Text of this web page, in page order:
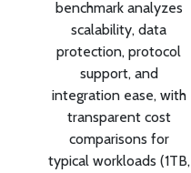
benchmark analyzes
scalability, data
protection, protocol
support, and
integration ease, with
transparent cost
comparisons for
typical workloads (1TB,